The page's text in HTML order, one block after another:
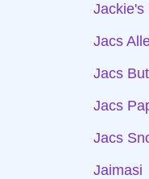
Jackie's
Jacs
Jacs
Jacs
Jacs
Jaimasi